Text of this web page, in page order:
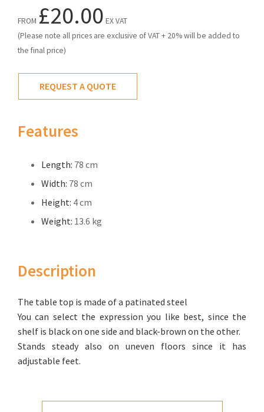
FROM £20.00 EX VAT
(Please note all prices are exclusive of VAT + 20% will be added to
the final price)
REQUEST A QUOTE
Features
Length: 78 cm
Width: 78 cm
Height: 4 cm
Weight: 13.6 kg
Description
The table top is made of a patinated steel
You can select the expression you like best, since the
shelf is black on one side and black-brown on the other.
Stands steady also on uneven floors since it has
adjustable feet.